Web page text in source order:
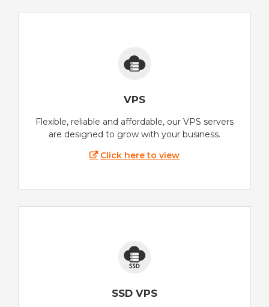
VPS
Flexible, reliable and affordable, our VPS servers
are designed to grow with your business.
Click here to view
SSD VPS